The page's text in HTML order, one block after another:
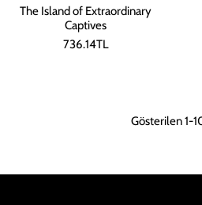
The Island of Extraordinary
Captives
736.14TL
Gösterilen 1-